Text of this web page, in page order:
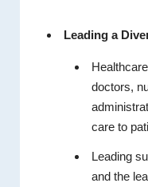
Leading a
doctors,
care to
Leading
and the